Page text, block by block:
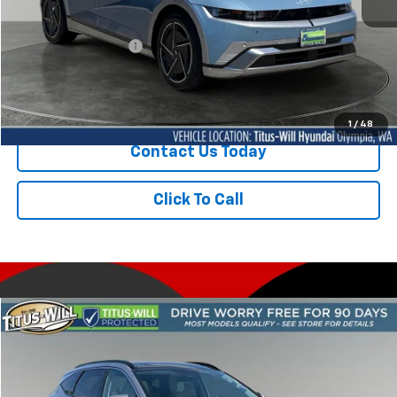
1 / 48
Titus-Will Price $40,342
Documentation Fee: +$200
Sale Price $40,542
Contact Us Today
Click To Call
Used 2025Hyundai Tucson HybridLimited
Titus-Will Hyundai
Compare Vehicle